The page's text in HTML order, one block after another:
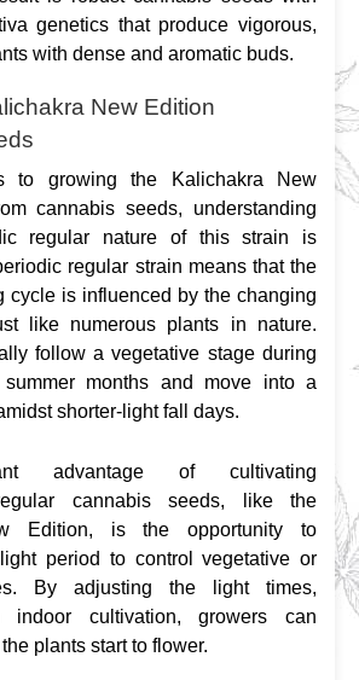
genetics that produce vigorous,
with dense and aromatic buds.
New Edition
to growing the Kalichakra New
cannabis seeds, understanding
regular nature of this strain is
regular strain means that the
cycle is influenced by the changing
like numerous plants in nature.
follow a vegetative stage during
months and move into a
shorter-light fall days.
advantage of cultivating
cannabis seeds, like the
Edition, is the opportunity to
period to control vegetative or
By adjusting the light times,
indoor cultivation, growers can
plants start to flower.